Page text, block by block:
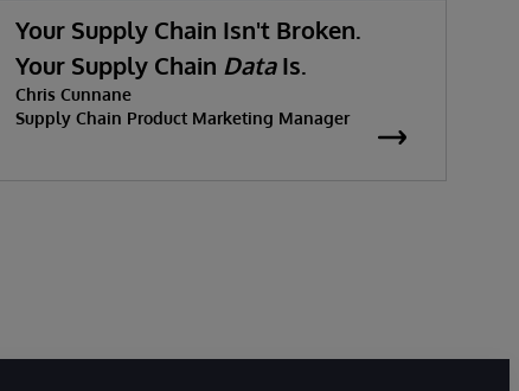
Your Supply Chain Isn't Broken.
Your Supply Chain DataIs.
Chris Cunnane
Supply Chain Product Marketing Manager